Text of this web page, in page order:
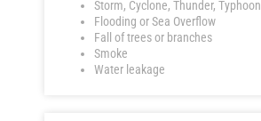
Storm, Cyclone, Thunder, Typhoon
Flooding or Sea Overflow
Fall of trees or branches
Smoke
Water leakage